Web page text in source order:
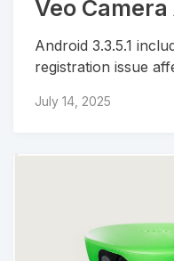
Veo Camera
Android 3.3.5.1
registration issue
July 14, 2025